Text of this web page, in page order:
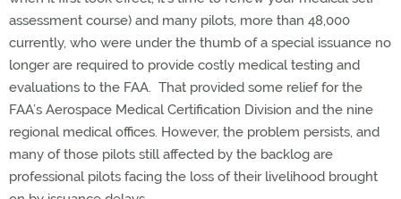
assessment course) and many pilots, more than 48,000
currently, who were under the thumb of a special issuance no
longer are required to provide costly medical testing and
evaluations to the FAA. That provided some relief for the
FAA’s Aerospace Medical Certification Division and the nine
regional medical offices. However, the problem persists, and
many of those pilots still affected by the backlog are
professional pilots facing the loss of their livelihood brought